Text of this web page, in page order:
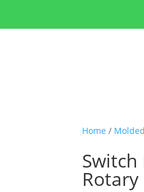
Home /
Switch